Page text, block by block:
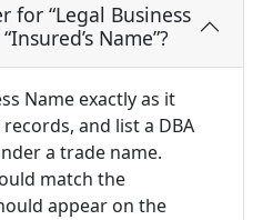
for “Legal Business
Name”?
Name exactly as it
and list a DBA
a trade name.
match the
appear on the